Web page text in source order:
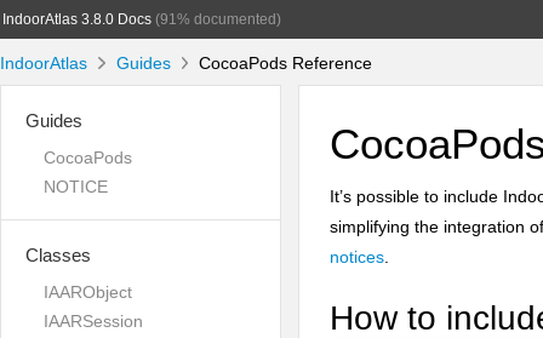
IndoorAtlas 3.8.0 Docs(91% documented)
IndoorAtlas Guides CocoaPods Reference
Guides
CocoaPods
NOTICE
Classes
IAARObject
IAARSession
It’s possible to include
simplifying the integration
notices
How to